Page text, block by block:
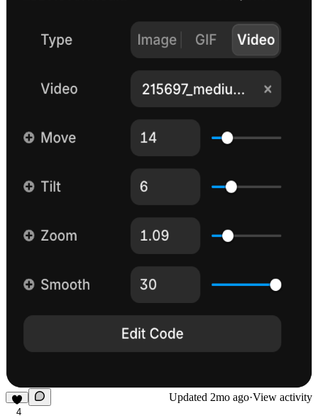
4
Updated 2mo ago·View activity